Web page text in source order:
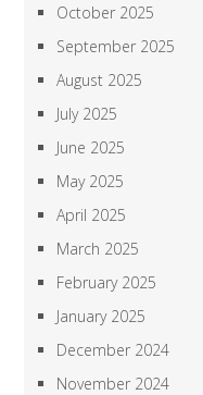
October 2025
September 2025
August 2025
July 2025
June 2025
May 2025
April 2025
March 2025
February 2025
January 2025
December 2024
November 2024